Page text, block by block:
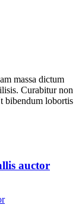
massa dictum
Curabitur non
bibendum lobortis
auctor